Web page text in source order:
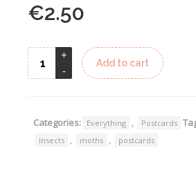
€2.50
Add to cart
Categories: Everything , Postcards
insects , moths , postcards